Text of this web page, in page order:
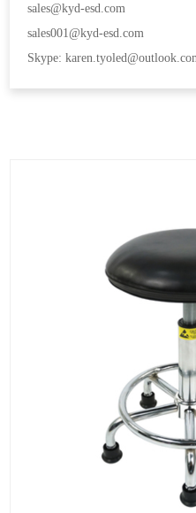
sales@kyd-esd.com
sales001@kyd-esd.com
Skype: